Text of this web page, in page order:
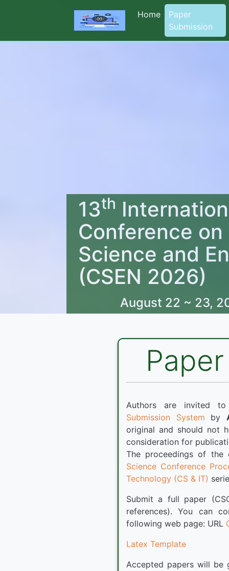
Home
Paper
Submission
13th
Conference
Science and
(CSEN 2026)
August 22 ~ 23,
Authors are invited to
Submission System by
original and should not
consideration for
The proceedings of
Science Conference
Technology (CS & IT)
Submit a full paper
references). You can
following web page: URL
Latex Template
Accepted papers will be